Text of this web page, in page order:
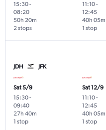
15:30-
08:20
2 stops
50h 20m
11:10-
12:45
1 stop
40h 05m
JDH JFK
Sat 5/9
15:30-
09:40
1 stop
27h 40m
Sat 12/9
11:10-
12:45
1 stop
40h 05m